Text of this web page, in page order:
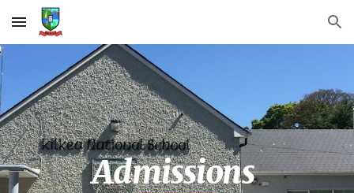
Skip to main content Skip to navigation
Admissions